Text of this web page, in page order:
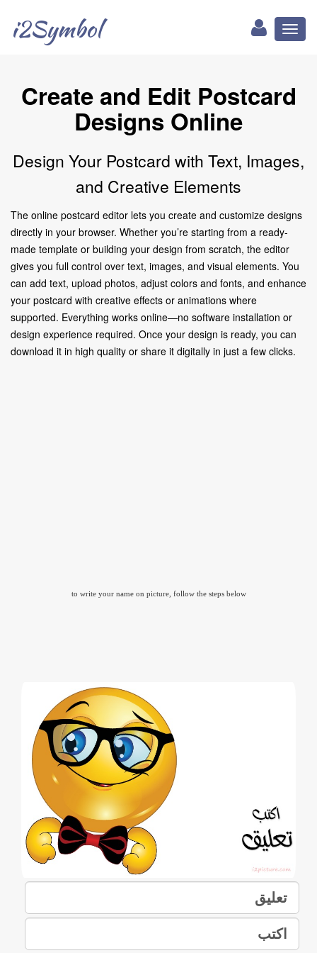
i2Symbol
Create and Edit Postcard
Designs Online
Design Your Postcard with Text, Images,
and Creative Elements
The online postcard editor lets you create and customize designs
directly in your browser. Whether you’re starting from a ready-
made template or building your design from scratch, the editor
gives you full control over text, images, and visual elements. You
can add text, upload photos, adjust colors and fonts, and enhance
your postcard with creative effects or animations where
supported. Everything works online—no software installation or
design experience required. Once your design is ready, you can
download it in high quality or share it digitally in just a few clicks.
to write your name on picture, follow the steps below